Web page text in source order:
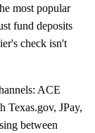
most popular
fund deposits
check isn't
ACE
Texas.gov, JPay,
between